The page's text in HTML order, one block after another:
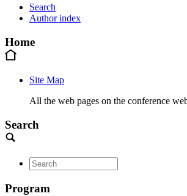
Search
Author index
Home
Site Map
All the web pages on the conference
Search
Program